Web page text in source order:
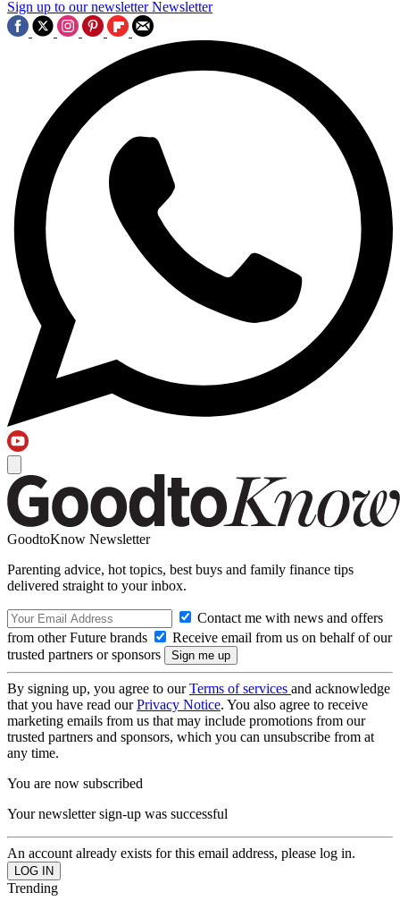
Sign up to our newsletter Newsletter
GoodtoKnow Newsletter
Parenting advice, hot topics, best buys and family finance tips
delivered straight to your inbox.
Contact me with news and offers
from other Future brands
Receive email from us on behalf of our
trusted partners or sponsors
By signing up, you agree to ourTerms of services and acknowledge
that you have read ourPrivacy Notice. You also agree to receive
marketing emails from us that may include promotions from our
trusted partners and sponsors, which you can unsubscribe from at
any time.
You are now subscribed
Your newsletter sign-up was successful
An account already exists for this email address, please log in.
Trending